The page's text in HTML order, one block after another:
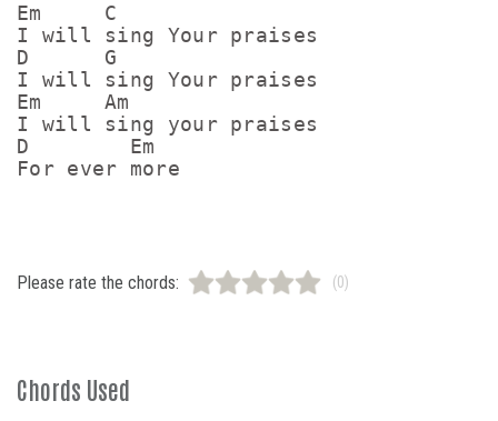
Em     C
I will sing Your praises
D      G
I will sing Your praises
Em     Am
I will sing your praises
D        Em
For ever more
Please rate the chords: (0)
Chords Used